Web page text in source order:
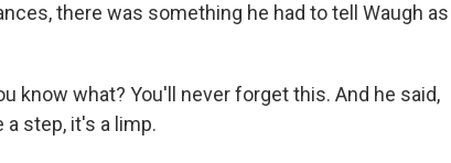
there was something he had to tell Waugh as
know what? You'll never forget this. And he said,
a step, it's a limp.